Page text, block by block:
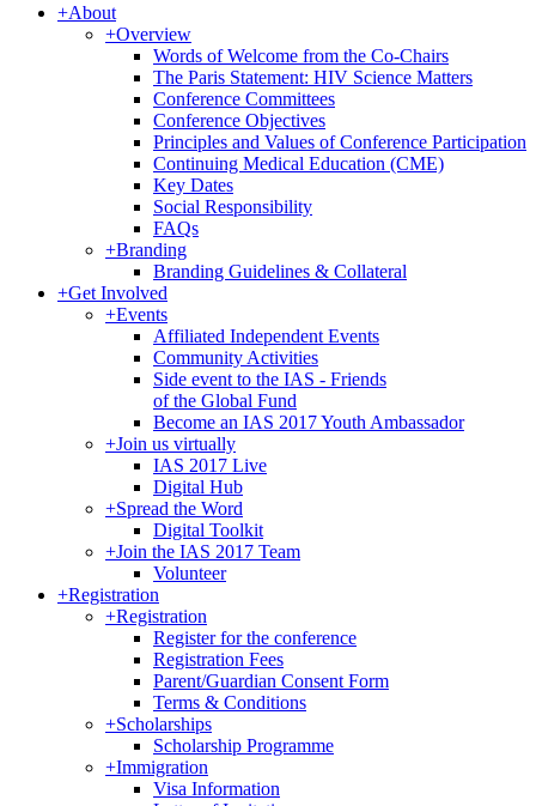
+About
+Overview
Words of Welcome from the Co-Chairs
The Paris Statement: HIV Science Matters
Conference Committees
Conference Objectives
Principles and Values of Conference Participation
Continuing Medical Education (CME)
Key Dates
Social Responsibility
FAQs
+Branding
Branding Guidelines & Collateral
+Get Involved
+Events
Affiliated Independent Events
Community Activities
Side event to the IAS - Friends
of the Global Fund
Become an IAS 2017 Youth Ambassador
+Join us virtually
IAS 2017 Live
Digital Hub
+Spread the Word
Digital Toolkit
+Join the IAS 2017 Team
Volunteer
+Registration
+Registration
Register for the conference
Registration Fees
Parent/Guardian Consent Form
Terms & Conditions
+Scholarships
Scholarship Programme
+Immigration
Visa Information